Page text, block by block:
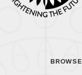
BROWSE